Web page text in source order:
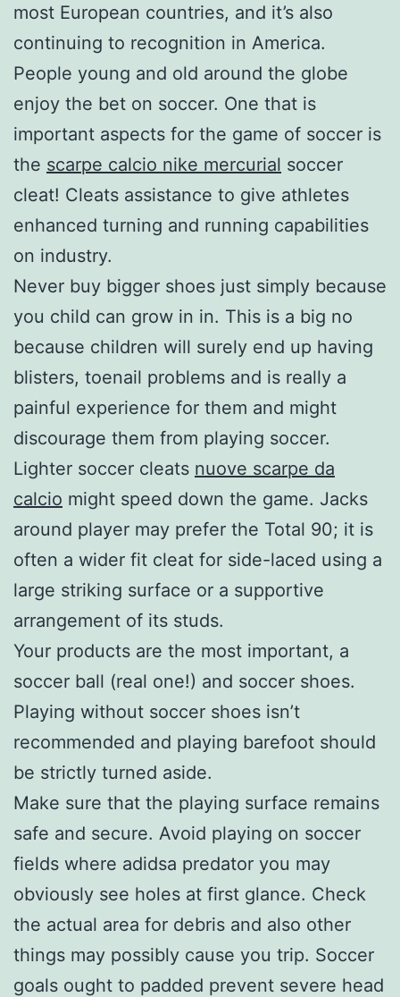
most European countries, and it’s also
continuing to recognition in America.
People young and old around the globe
enjoy the bet on soccer. One that is
important aspects for the game of soccer is
the scarpe calcio nike mercurial soccer
cleat! Cleats assistance to give athletes
enhanced turning and running capabilities
on industry.
Never buy bigger shoes just simply because
you child can grow in in. This is a big no
because children will surely end up having
blisters, toenail problems and is really a
painful experience for them and might
discourage them from playing soccer.
Lighter soccer cleats nuove scarpe da
calcio might speed down the game. Jacks
around player may prefer the Total 90; it is
often a wider fit cleat for side-laced using a
large striking surface or a supportive
arrangement of its studs.
Your products are the most important, a
soccer ball (real one!) and soccer shoes.
Playing without soccer shoes isn’t
recommended and playing barefoot should
be strictly turned aside.
Make sure that the playing surface remains
safe and secure. Avoid playing on soccer
fields where adidsa predator you may
obviously see holes at first glance. Check
the actual area for debris and also other
things may possibly cause you trip. Soccer
goals ought to padded prevent severe head